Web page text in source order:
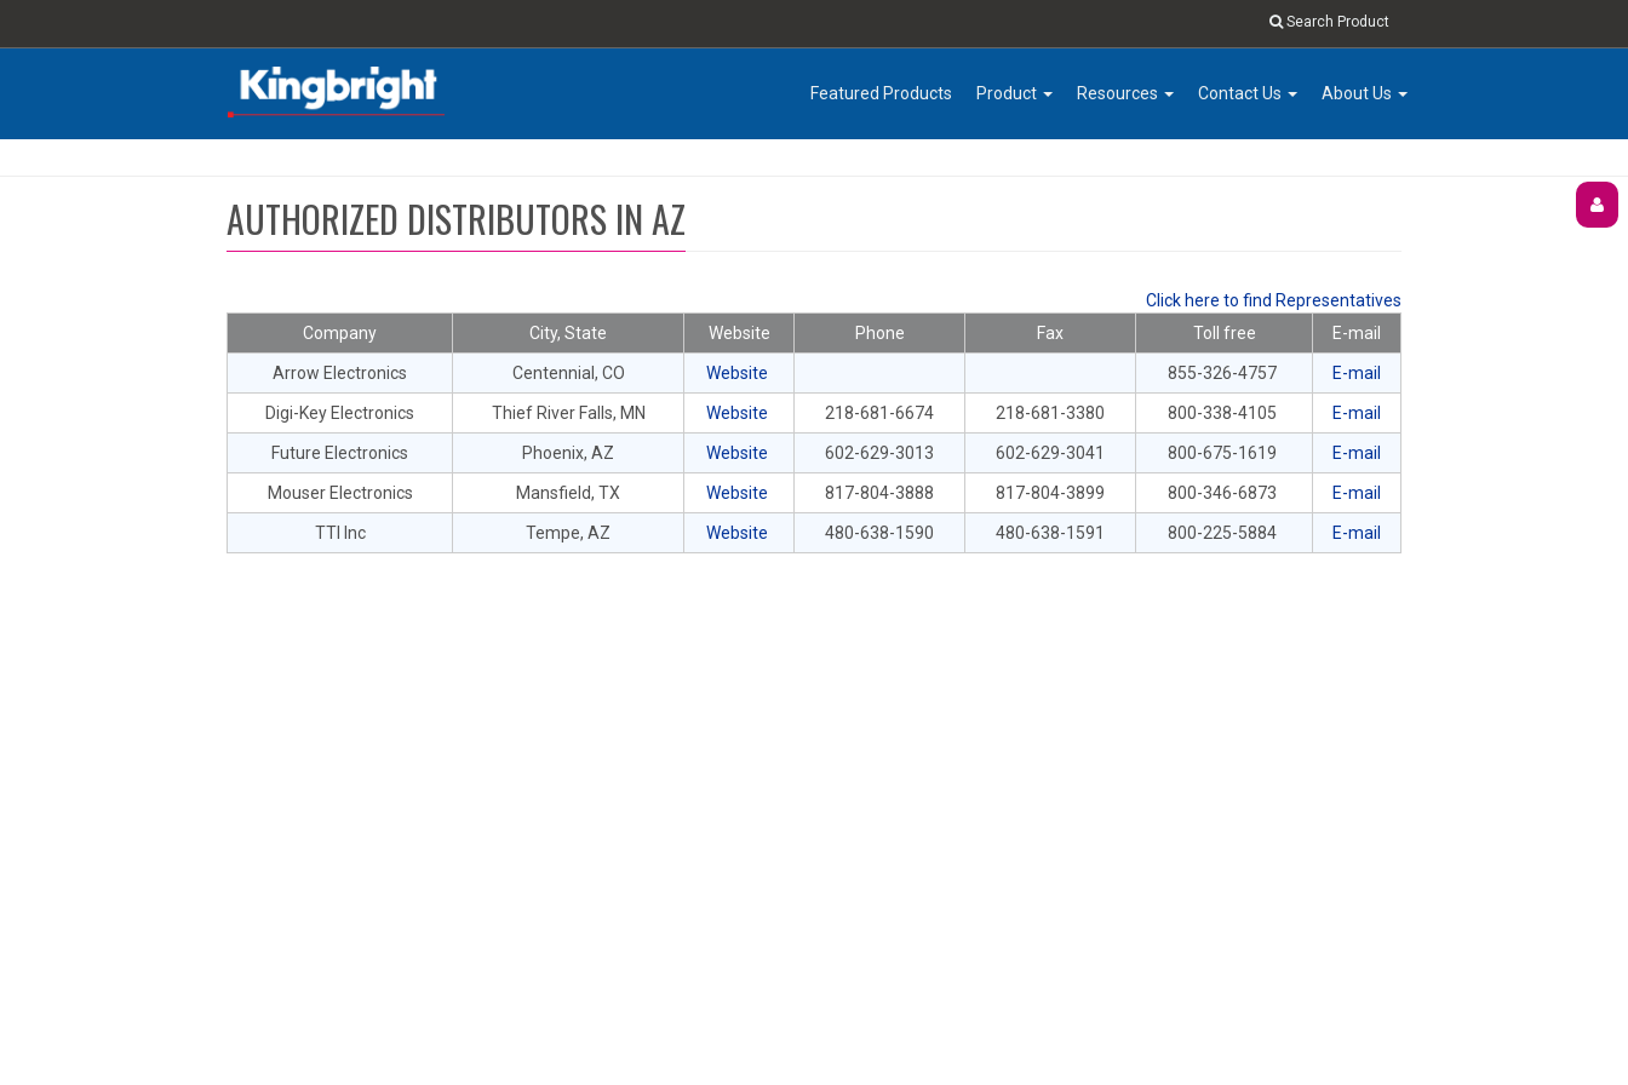
Search Product
Featured Products Product Resources Contact Us About Us
AUTHORIZED DISTRIBUTORS IN AZ
Click here to find Representatives
Company
City, State Website Phone Fax Toll free E-mail
Arrow Electronics Centennial, CO Website 855-326-4757 E-mail
Digi-Key Electronics Thief River Falls, MN Website 218-681-6674 218-681-3380 800-338-4105 E-mail
Future Electronics Phoenix, AZ Website 602-629-3013 602-629-3041 800-675-1619 E-mail
Mouser Electronics Mansfield, TX Website 817-804-3888 817-804-3899 800-346-6873 E-mail
TTI Inc Tempe, AZ Website 480-638-1590 480-638-1591 800-225-5884 E-mail